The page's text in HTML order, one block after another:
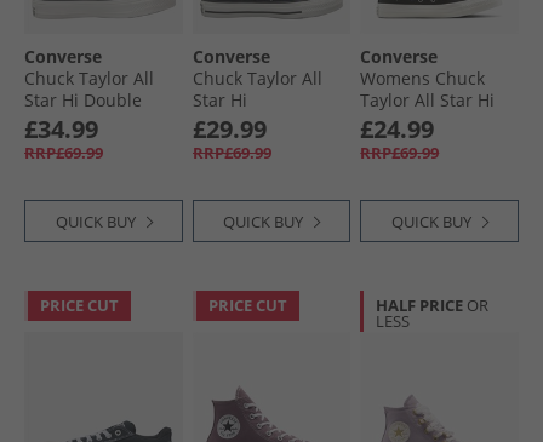
Converse
Chuck Taylor All
Star Hi Double
Lace Trainers
Black/​Vintage
White/​Black
£34.99
RRP£69.99
QUICK BUY
Converse
Chuck Taylor All
Star Hi
Embroidered
Flowers Trainers
Black/​Frozen Acai/​
£29.99
RRP£69.99
QUICK BUY
Converse
Womens Chuck
Taylor All Star Hi
Embroidered
Flowers Trainers
Black/​Egret/​Foothill
£24.99
RRP£69.99
QUICK BUY
PRICE CUT PRICE CUT HALF PRICE OR
LESS